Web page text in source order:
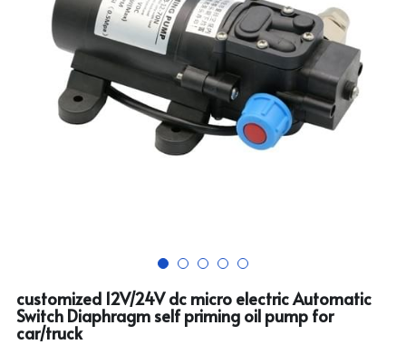
customized 12V/24V dc micro electric Automatic
Switch Diaphragm self priming oil pump for
car/truck